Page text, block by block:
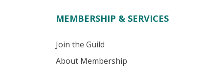
MEMBERSHIP & SERVICES
Join the Guild
About Membership